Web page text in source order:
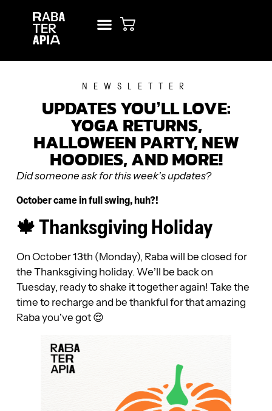
NEWSLETTER
UPDATES YOU’LL LOVE:
YOGA RETURNS,
HALLOWEEN PARTY, NEW
HOODIES, AND MORE!
Did someone ask for this week’s updates?
October came in full swing, huh?!
🍁 Thanksgiving Holiday
On October 13th (Monday), Raba will be closed for
the Thanksgiving holiday. We’ll be back on
Tuesday, ready to shake it together again! Take the
time to recharge and be thankful for that amazing
Raba you’ve got 😌